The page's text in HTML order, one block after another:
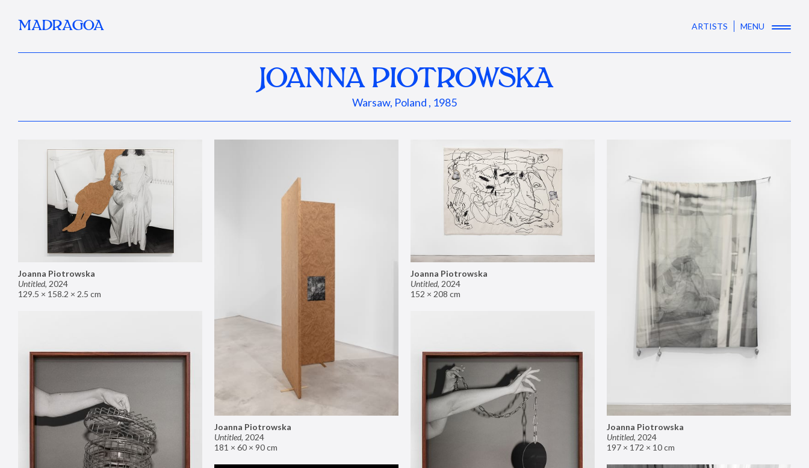
MADRAGOA ARTISTS MENU
JOANNA PIOTROWSKA
Warsaw, Poland , 1985
Joanna Piotrowska
Untitled, 2024
129.5 × 158.2 × 2.5 cm
Joanna Piotrowska
Untitled, 2024
181 × 60 × 90 cm
Joanna Piotrowska
Untitled, 2024
152 × 208 cm
Joanna Piotrowska
Untitled, 2024
197 × 172 × 10 cm